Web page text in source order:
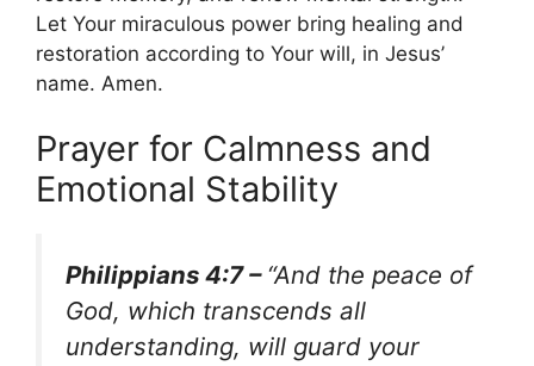
Let Your miraculous power bring healing and
restoration according to Your will, in Jesus’
name. Amen.
Prayer for Calmness and
Emotional Stability
Philippians 4:7 – “And the peace of
God, which transcends all
understanding, will guard your